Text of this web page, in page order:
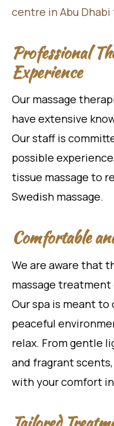
centre in Abu Dhabi
Professional
Experience
Our massage
have extensive
Our staff is
possible
tissue massage to
Swedish massage.
Comfortable
We are aware that
massage
Our spa is meant
peaceful
relax. From gentle
and fragrant
with your comfort